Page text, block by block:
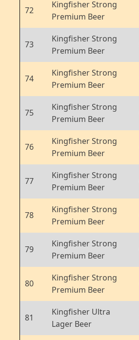
72
Kingfisher Strong
Premium Beer
73
Kingfisher Strong
Premium Beer
74
Kingfisher Strong
Premium Beer
75
Kingfisher Strong
Premium Beer
76
Kingfisher Strong
Premium Beer
77
Kingfisher Strong
Premium Beer
78
Kingfisher Strong
Premium Beer
79
Kingfisher Strong
Premium Beer
80
Kingfisher Strong
Premium Beer
81
Kingfisher Ultra
Lager Beer